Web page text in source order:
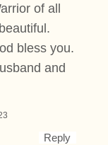
of all
bless you.
and
Reply